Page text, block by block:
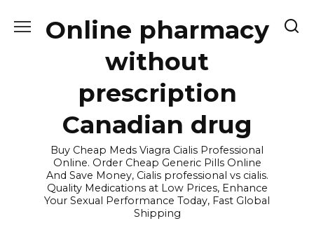
Online pharmacy
without
prescription
Canadian drug
Buy Cheap Meds Viagra Cialis Professional
Online. Order Cheap Generic Pills Online
And Save Money, Cialis professional vs cialis.
Quality Medications at Low Prices, Enhance
Your Sexual Performance Today, Fast Global
Shipping